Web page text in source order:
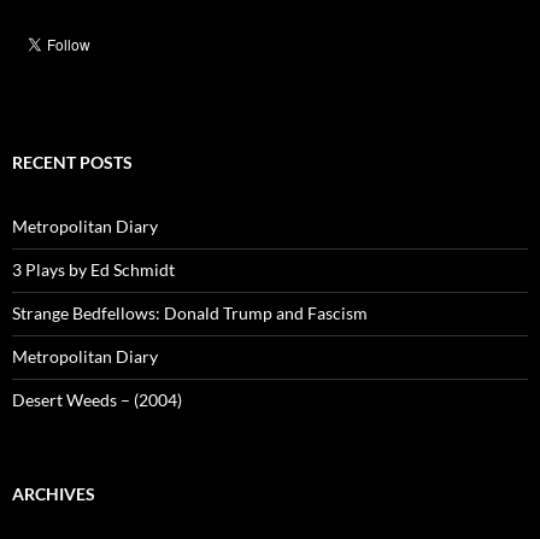
RECENT POSTS
Metropolitan Diary
3 Plays by Ed Schmidt
Strange Bedfellows: Donald Trump and Fascism
Metropolitan Diary
Desert Weeds – (2004)
ARCHIVES